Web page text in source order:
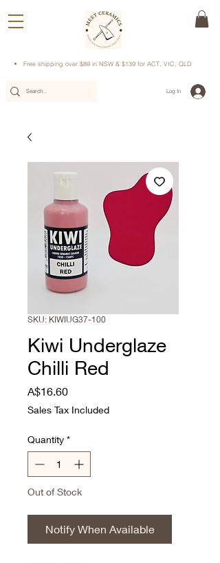
Free shipping over $89 in NSW & $139 for ACT, VIC, QLD
Log In
SKU: KIWIUG37-100
Kiwi Underglaze
Chilli Red
A$16.60Price
Sales Tax Included
Quantity *
Out of Stock
Notify When Available